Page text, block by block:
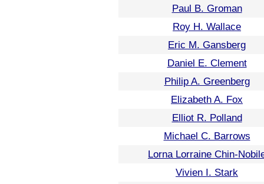
Paul B. Groman
Roy H. Wallace
Eric M. Gansberg
Daniel E. Clement
Philip A. Greenberg
Elizabeth A. Fox
Elliot R. Polland
Michael C. Barrows
Lorna Lorraine Chin-
Vivien I. Stark